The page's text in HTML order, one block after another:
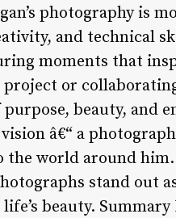
photography is
and technical
moments that
or
beauty, and
â€“ a
world around him.
stand out
beauty. Summary